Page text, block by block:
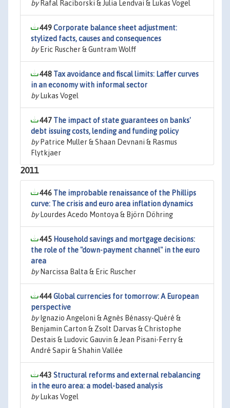
byRafal Raciborski & Julia Lendvai & Lukas Vogel
449Corporate balance sheet adjustment:
stylized facts, causes and consequences
byEric Ruscher & Guntram Wolff
448 Tax avoidance and fiscal limits: Laffer curves
in an economy with informal sector
byLukas Vogel
447 The impact of state guarantees on banks'
debt issuing costs, lending and funding policy
byPatrice Muller & Shaan Devnani & Rasmus
Flytkjaer
2011
446 The improbable renaissance of the Phillips
curve: The crisis and euro area inflation dynamics
byLourdes Acedo Montoya & Björn Döhring
445 Household savings and mortgage decisions:
the role of the "down-payment channel" in the euro
area
byNarcissa Balta & Eric Ruscher
444Global currencies for tomorrow: A European
perspective
byIgnazio Angeloni & Agnès Bénassy-Quéré &
Benjamin Carton & Zsolt Darvas & Christophe
Destais & Ludovic Gauvin & Jean Pisani-Ferry &
André Sapir & Shahin Vallée
443 Structural reforms and external rebalancing
in the euro area: a model-based analysis
byLukas Vogel